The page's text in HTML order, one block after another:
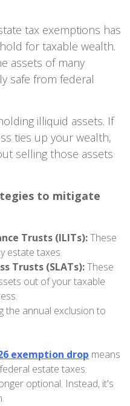
tax exemptions has
for taxable wealth.
assets of many
safe from federal
illiquid assets. If
ties up your wealth,
selling those assets
to mitigate
Trusts (ILITs):These
estate taxes.
Trusts (SLATs):These
out of your taxable
the annual exclusion to
exemption drop means
estate taxes.
optional. Instead, it's